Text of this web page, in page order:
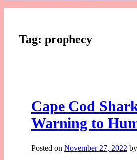
Tag: prophecy
Cape Cod
Warning to
Posted on November 27, 2022 by